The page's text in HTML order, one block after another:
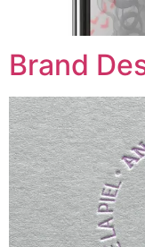
Brand